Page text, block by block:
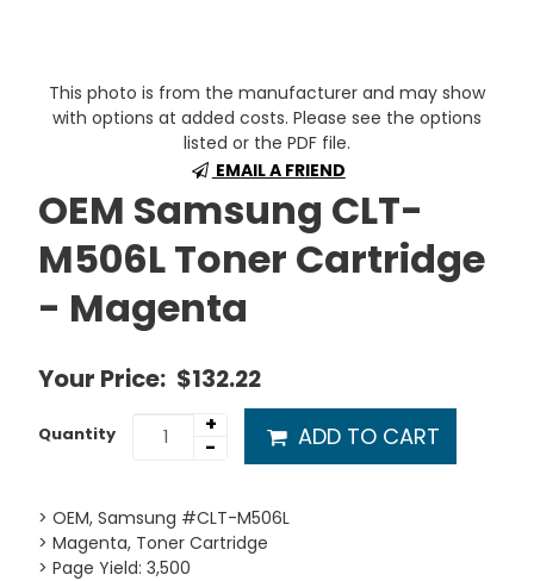
This photo is from the manufacturer and may show
with options at added costs. Please see the options
listed or the PDF file.
EMAIL A FRIEND
OEM Samsung CLT-
M506L Toner Cartridge
- Magenta
Your Price: $132.22
Quantity
+
-
ADD TO CART
> OEM, Samsung #CLT-M506L
> Magenta, Toner Cartridge
> Page Yield: 3,500